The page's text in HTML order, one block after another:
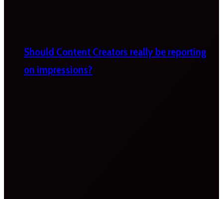
Should Content Creators really be reporting
on impressions?